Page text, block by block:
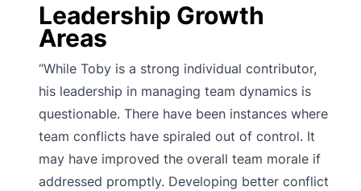
Leadership Growth
Areas
“While Toby is a strong individual contributor,
his leadership in managing team dynamics is
questionable. There have been instances where
team conflicts have spiraled out of control. It
may have improved the overall team morale if
addressed promptly. Developing better conflict